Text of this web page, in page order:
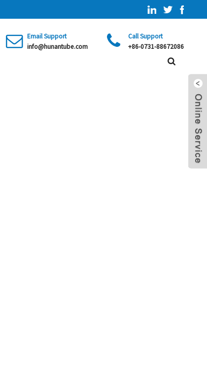
Email Support
info@hunantube.com
Call Support
+86-0731-88672086